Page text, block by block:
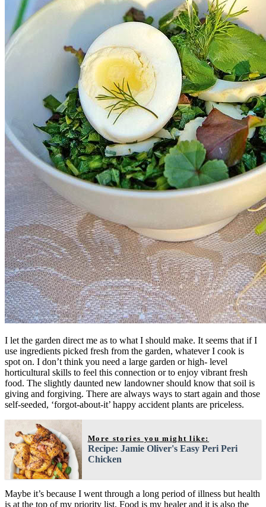
I let the garden direct me as to what I should make. It seems that if I
use ingredients picked fresh from the garden, whatever I cook is
spot on. I don’t think you need a large garden or high- level
horticultural skills to feel this connection or to enjoy vibrant fresh
food. The slightly daunted new landowner should know that soil is
giving and forgiving. There are always ways to start again and those
self-seeded, ‘forgot-about-it’ happy accident plants are priceless.
More stories you might like:
Recipe: Jamie Oliver's Easy Peri Peri
Chicken
Maybe it’s because I went through a long period of illness but health
is at the top of my priority list. Food is my healer and it is also the